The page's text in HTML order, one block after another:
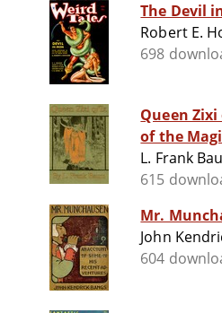
The Devil
Robert E.
698
Queen
of the
L. Frank
615
Mr.
John
604